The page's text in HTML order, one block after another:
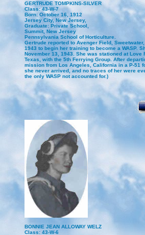
GERTRUDE TOMPKINS-SILVER
Class: 43-W-7
Born: October 16, 1912
Jersey City, New Jersey,
Graduate: Private School,
Summit, New Jersey
Pennsylvania School of Horticulture.
Gertrude reported to Avenger Field, Sweetwater,
1943 to begin her training to become a WASP.
November 13, 1943. She was stationed at Love
Texas, with the 5th Ferrying Group. After
mission from Los Angeles, California in a P-51
she never arrived, and no traces of her were
the only WASP not accounted for.)
BONNIE JEAN ALLOWAY WELZ
Class: 43-W-6